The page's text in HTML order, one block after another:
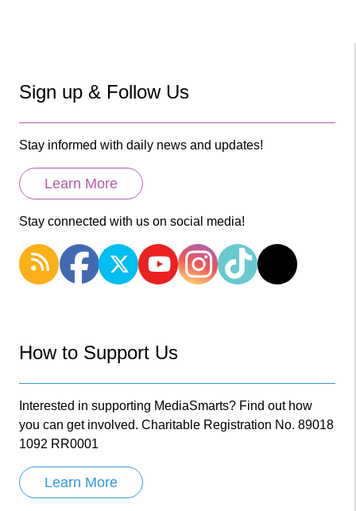
Sign up & Follow Us
Stay informed with daily news and updates!
Learn More
Stay connected with us on social media!
How to Support Us
Interested in supporting MediaSmarts? Find out how
you can get involved. Charitable Registration No. 89018
1092 RR0001
Learn More